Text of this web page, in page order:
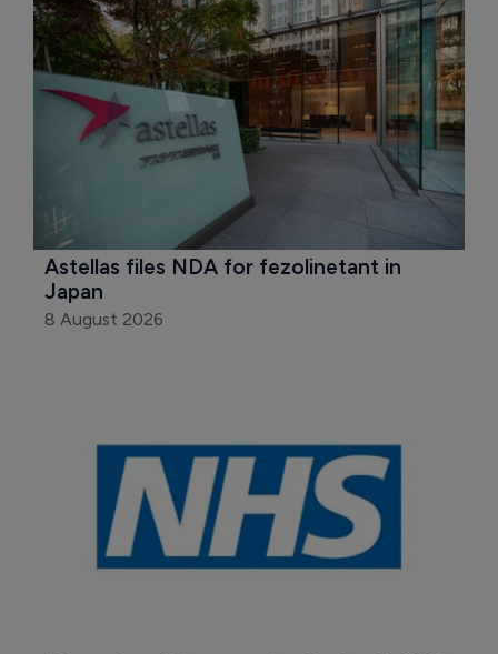
Astellas files NDA for fezolinetant in
Japan
8 August 2026